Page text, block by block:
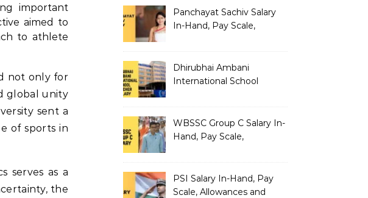
important
aimed to
to athlete
not only for
global unity
sent a
of sports in
serves as a
the
Panchayat Sachiv Salary
In-Hand, Pay Scale,
Dhirubhai Ambani
International School
Salary Structure
WBSSC Group C Salary In-
Hand, Pay Scale,
PSI Salary In-Hand, Pay
Scale, Allowances and